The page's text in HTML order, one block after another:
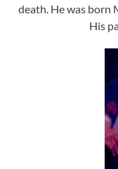
death. He was born
His